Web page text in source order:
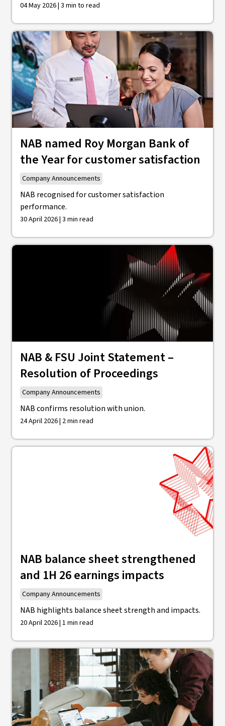
04 May 2026 | 3 min to read
NAB named Roy Morgan Bank of
the Year for customer satisfaction
Company Announcements
NAB recognised for customer satisfaction
performance.
30 April 2026 | 3 min read
NAB & FSU Joint Statement –
Resolution of Proceedings
Company Announcements
NAB confirms resolution with union.
24 April 2026 | 2 min read
NAB balance sheet strengthened
and 1H 26 earnings impacts
Company Announcements
NAB highlights balance sheet strength and impacts.
20 April 2026 | 1 min read